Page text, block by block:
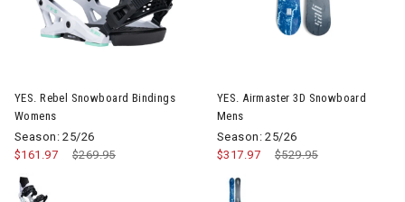
YES. Rebel Snowboard Bindings
Womens
Season: 25/26
Price reduced from
$269.95to
$161.97
YES. Airmaster 3D Snowboard
Mens
Season: 25/26
Price reduced from
$529.95to
$317.97